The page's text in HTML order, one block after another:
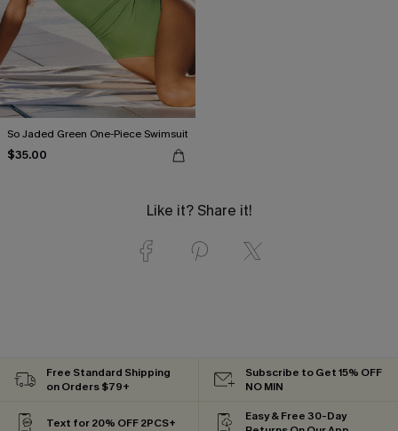
So Jaded Green One-Piece Swimsuit
$35.00
Like it? Share it!
Free Standard Shipping
on Orders $79+
Subscribe to Get 15% OFF
NO MIN
Text for 20% OFF 2PCS+
Easy & Free 30-Day